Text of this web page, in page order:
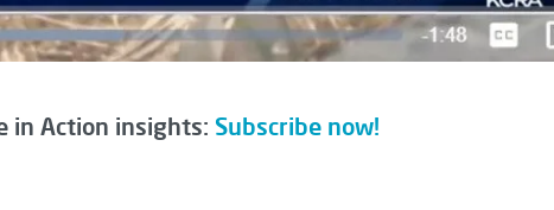
in Action insights: Subscribe now!